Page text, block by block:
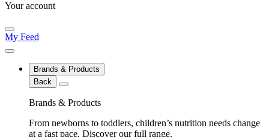
Your account
My Feed
Brands & Products
Back
Brands & Products
From newborns to toddlers, children’s nutrition needs change
at a fast pace. Discover our full range.